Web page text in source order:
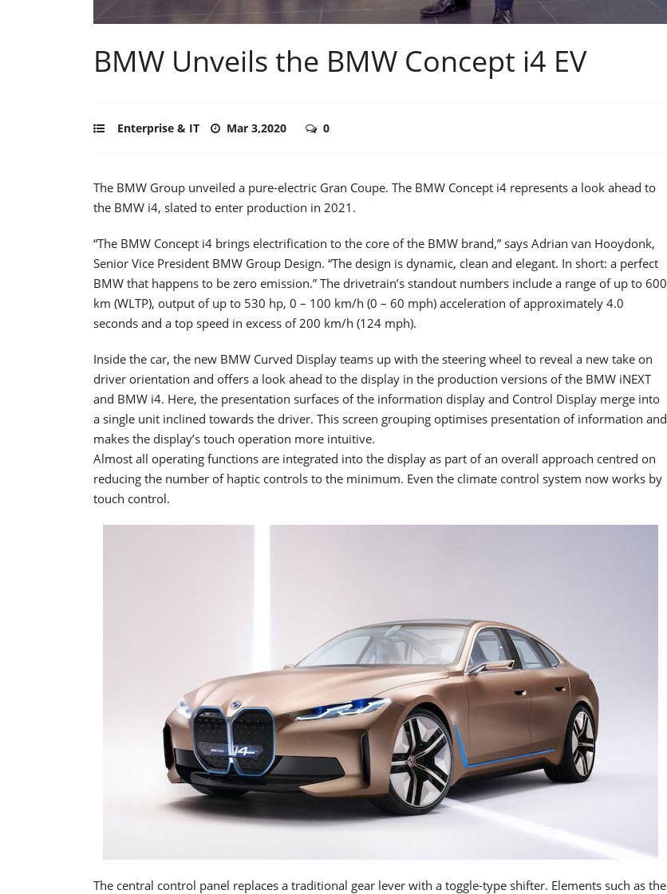
BMW Unveils the BMW Concept i4 EV
Enterprise & IT Mar 3,2020 0
The BMW Group unveiled a pure-electric Gran Coupe. The BMW Concept i4 represents a look ahead to
the BMW i4, slated to enter production in 2021.
“The BMW Concept i4 brings electrification to the core of the BMW brand,” says Adrian van Hooydonk,
Senior Vice President BMW Group Design. “The design is dynamic, clean and elegant. In short: a perfect
BMW that happens to be zero emission.” The drivetrain’s standout numbers include a range of up to 600
km (WLTP), output of up to 530 hp, 0 – 100 km/h (0 – 60 mph) acceleration of approximately 4.0
seconds and a top speed in excess of 200 km/h (124 mph).
Inside the car, the new BMW Curved Display teams up with the steering wheel to reveal a new take on
driver orientation and offers a look ahead to the display in the production versions of the BMW iNEXT
and BMW i4. Here, the presentation surfaces of the information display and Control Display merge into
a single unit inclined towards the driver. This screen grouping optimises presentation of information and
makes the display’s touch operation more intuitive.
Almost all operating functions are integrated into the display as part of an overall approach centred on
reducing the number of haptic controls to the minimum. Even the climate control system now works by
touch control.
The central control panel replaces a traditional gear lever with a toggle-type shifter. Elements such as the